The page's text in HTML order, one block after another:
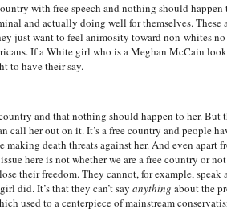
with free speech and nothing should
and actually doing well for themselves.
just want to feel animosity toward non-whites
If a White girl who is a Meghan McCain
to have their say.
and that nothing should happen to her.
call her out on it. It’s a free country and people
making death threats against her. And even
here is not whether we are a free country or
their freedom. They cannot, for example, speak
did. It’s that they can’t say anything about the
used to a centerpiece of mainstream